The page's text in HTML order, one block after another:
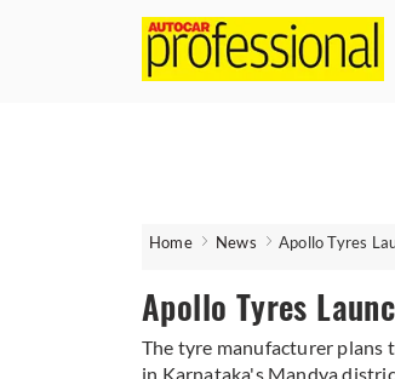
Home News Apollo Tyres
Apollo Tyres
The tyre manufacturer plans
in Karnataka's Mandya